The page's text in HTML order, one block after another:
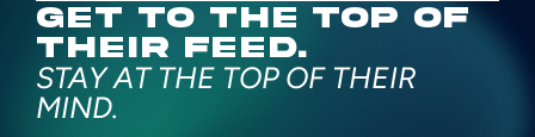
GET TO THE TOP OF
THEIR FEED.​
STAY AT THE TOP OF THEIR
MIND.​​